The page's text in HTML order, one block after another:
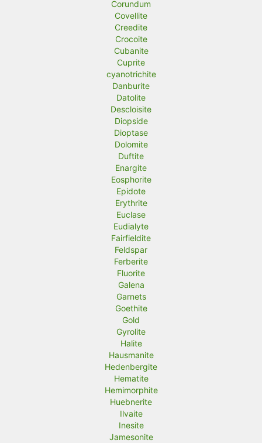
Corundum
Covellite
Creedite
Crocoite
Cubanite
Cuprite
cyanotrichite
Danburite
Datolite
Descloisite
Diopside
Dioptase
Dolomite
Duftite
Enargite
Eosphorite
Epidote
Erythrite
Euclase
Eudialyte
Fairfieldite
Feldspar
Ferberite
Fluorite
Galena
Garnets
Goethite
Gold
Gyrolite
Halite
Hausmanite
Hedenbergite
Hematite
Hemimorphite
Huebnerite
Ilvaite
Inesite
Jamesonite